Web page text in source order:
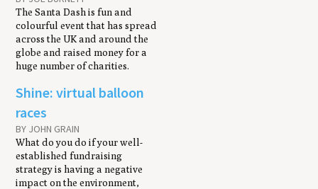
The Santa Dash is fun and
colourful event that has spread
across the UK and around the
globe and raised money for a
huge number of charities.
Shine: virtual balloon
races
BY JOHN GRAIN
What do you do if your well-
established fundraising
strategy is having a negative
impact on the environment,